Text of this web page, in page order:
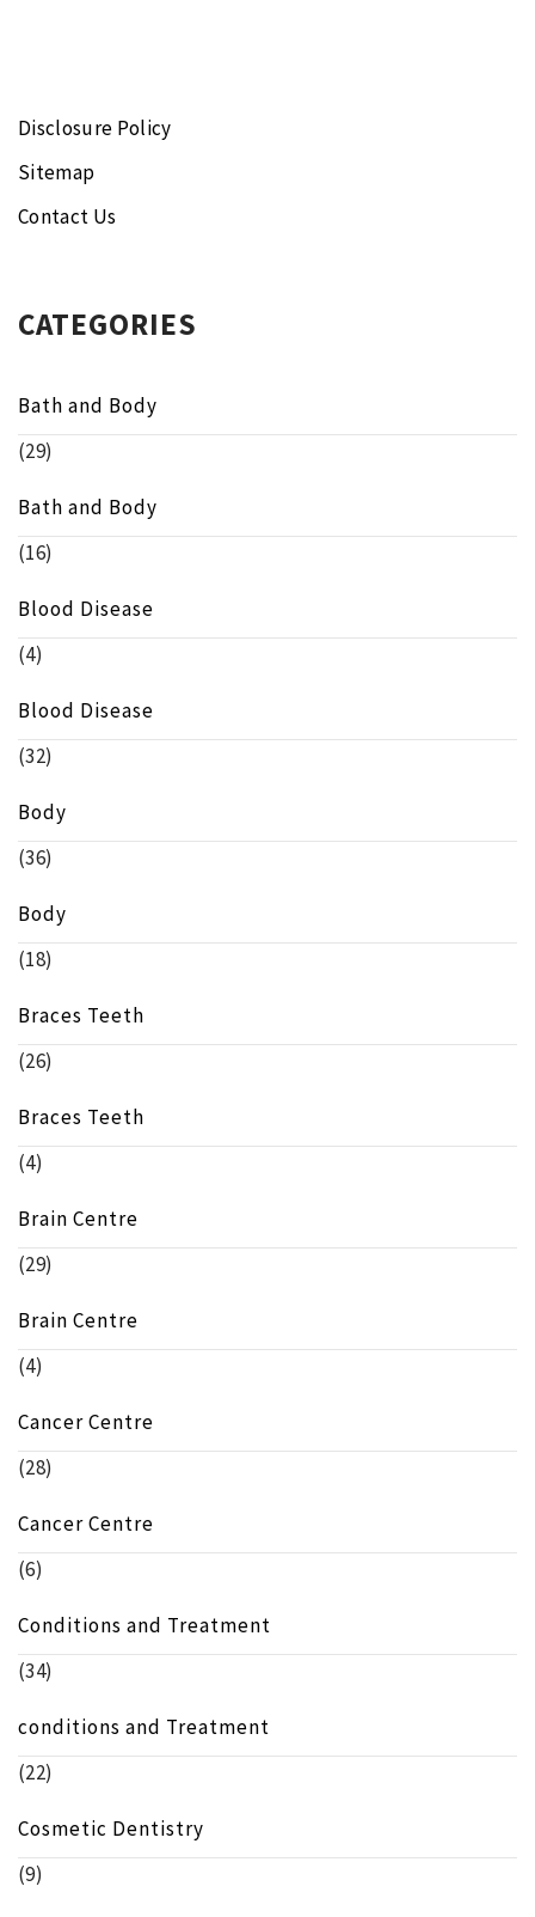
Disclosure Policy
Sitemap
Contact Us
CATEGORIES
Bath and Body
(29)
Bath and Body
(16)
Blood Disease
(4)
Blood Disease
(32)
Body
(36)
Body
(18)
Braces Teeth
(26)
Braces Teeth
(4)
Brain Centre
(29)
Brain Centre
(4)
Cancer Centre
(28)
Cancer Centre
(6)
Conditions and Treatment
(34)
conditions and Treatment
(22)
Cosmetic Dentistry
(9)